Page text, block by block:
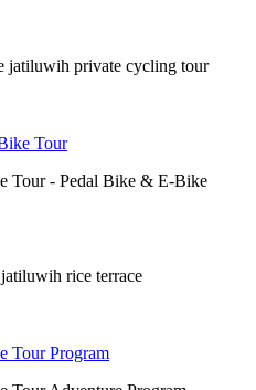
Tour
Tour - Pedal Bike & E-Bike
Tour Program